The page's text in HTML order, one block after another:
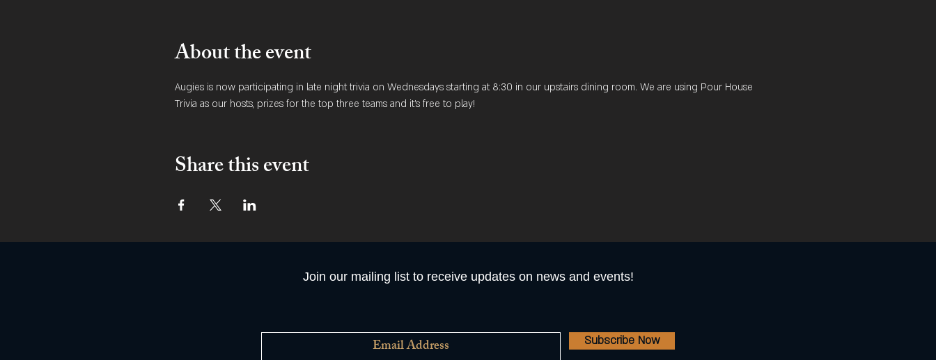
About the event
Augies is now participating in late night trivia on Wednesdays starting at 8:30 in our upstairs dining room. We are using Pour House
Trivia as our hosts, prizes for the top three teams and it's free to play!
Share this event
Join our mailing list to receive updates on news and events!
Subscribe Now